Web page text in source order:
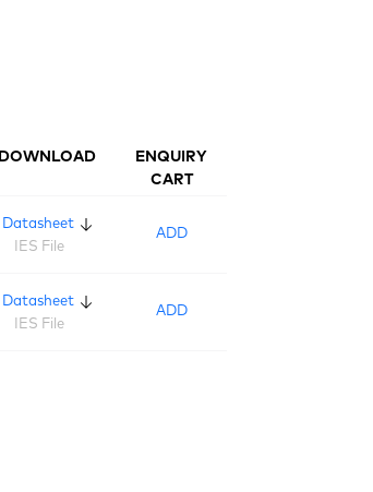
DOWNLOAD
ENQUIRY
CART
Datasheet
IES File
ADD
Datasheet
IES File
ADD